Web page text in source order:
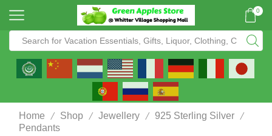
0
Home / Shop / Jewellery / 925 Sterling Silver /
Pendants